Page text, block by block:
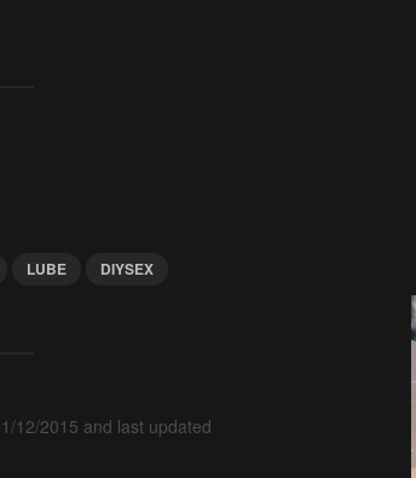
LUBE DIYSEX
12/2015 and last updated